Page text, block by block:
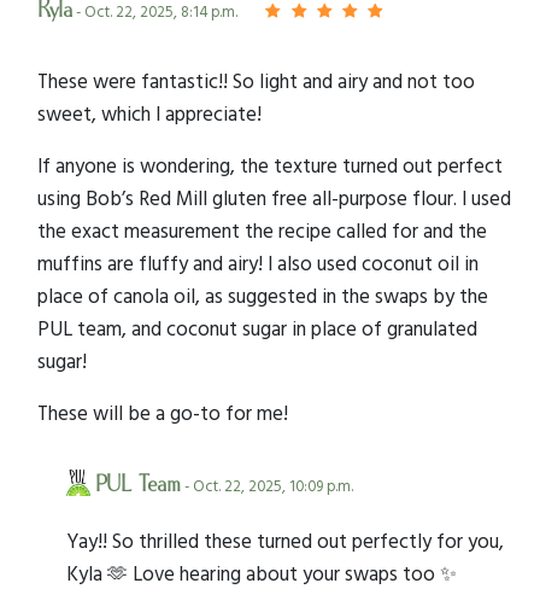
Kyla- Oct. 22, 2025, 8:14 p.m.
These were fantastic!! So light and airy and not too
sweet, which I appreciate!
If anyone is wondering, the texture turned out perfect
using Bob’s Red Mill gluten free all-purpose flour. I used
the exact measurement the recipe called for and the
muffins are fluffy and airy! I also used coconut oil in
place of canola oil, as suggested in the swaps by the
PUL team, and coconut sugar in place of granulated
sugar!
These will be a go-to for me!
PUL Team- Oct. 22, 2025, 10:09 p.m.
Yay!! So thrilled these turned out perfectly for you,
Kyla 🫶 Love hearing about your swaps too ✨